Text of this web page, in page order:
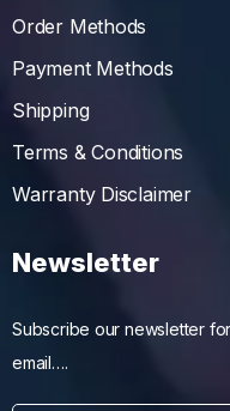
Order Methods
Payment Methods
Shipping
Terms & Conditions
Warranty Disclaimer
Newsletter
Subscribe our newsletter
email….